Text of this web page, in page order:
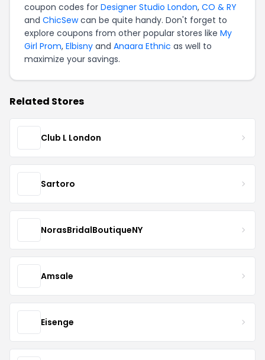
coupon codes for Designer Studio London, CO & RY
and ChicSewcan be quite handy. Don't forget to
explore coupons from other popular stores like My
Girl Prom, Elbisny and Anaara Ethnic as well to
maximize your savings.
Related Stores
Club L London
Sartoro
NorasBridalBoutiqueNY
Amsale
Eisenge